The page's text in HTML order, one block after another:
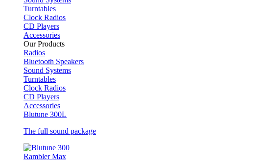
Turntables
Clock Radios
CD Players
Accessories
Our Products
Radios
Bluetooth Speakers
Sound Systems
Turntables
Clock Radios
CD Players
Accessories
Blutune 300L
The full sound package
Rambler Max